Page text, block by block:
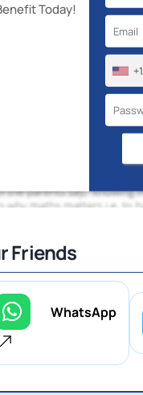
Today!
+1
Friends
WhatsApp